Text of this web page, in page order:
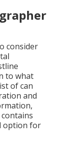
consider
to what
of can
and
option for